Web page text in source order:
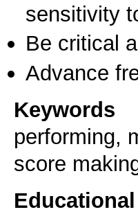
sensitivity
Be critical
Advance
Keywords
performing,
score